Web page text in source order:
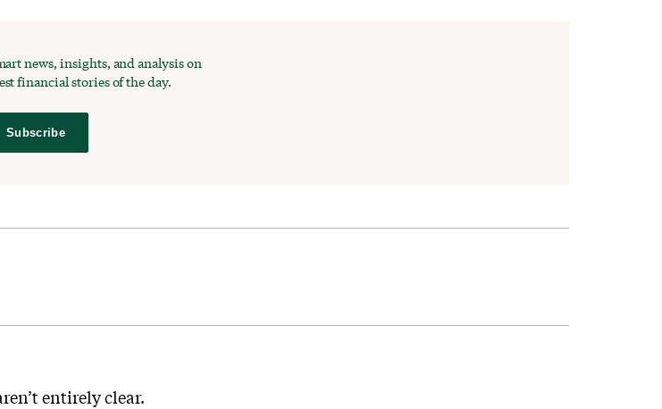
news, insights, and analysis on
financial stories of the day.
Subscribe
entirely clear.